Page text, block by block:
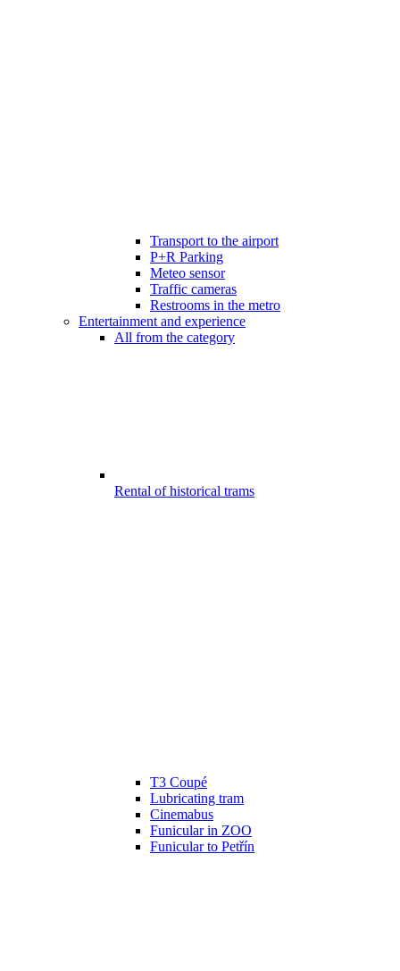
Transport to the airport
P+R Parking
Meteo sensor
Traffic cameras
Restrooms in the metro
Entertainment and experience
All from the category
Rental of historical trams
T3 Coupé
Lubricating tram
Cinemabus
Funicular in ZOO
Funicular to Petřín